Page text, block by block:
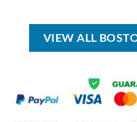
VIEW ALL